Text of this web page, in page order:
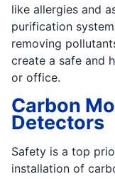
like allergies and
purification
removing
create a safe and
or office.
Carbon
Detectors
Safety is a top
installation of